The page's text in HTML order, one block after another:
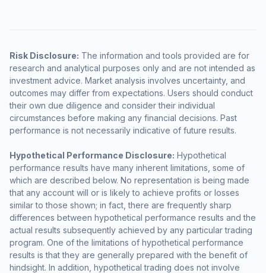
Risk Disclosure: The information and tools provided are for
research and analytical purposes only and are not intended as
investment advice. Market analysis involves uncertainty, and
outcomes may differ from expectations. Users should conduct
their own due diligence and consider their individual
circumstances before making any financial decisions. Past
performance is not necessarily indicative of future results.
Hypothetical Performance Disclosure: Hypothetical
performance results have many inherent limitations, some of
which are described below. No representation is being made
that any account will or is likely to achieve profits or losses
similar to those shown; in fact, there are frequently sharp
differences between hypothetical performance results and the
actual results subsequently achieved by any particular trading
program. One of the limitations of hypothetical performance
results is that they are generally prepared with the benefit of
hindsight. In addition, hypothetical trading does not involve